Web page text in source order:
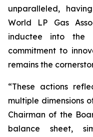
unparalleled,
World LP Gas
inductee into the
commitment to
remains the
“These actions
multiple dimensions
Chairman of the
balance sheet,